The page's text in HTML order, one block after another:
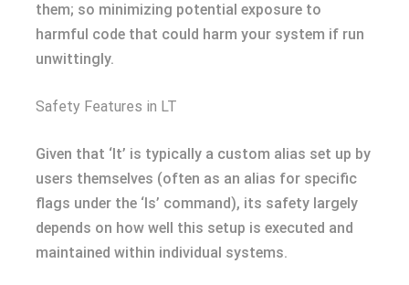
them; so minimizing potential exposure to
harmful code that could harm your system if run
unwittingly.
Safety Features in LT
Given that ‘lt’ is typically a custom alias set up by
users themselves (often as an alias for specific
flags under the ‘ls’ command), its safety largely
depends on how well this setup is executed and
maintained within individual systems.